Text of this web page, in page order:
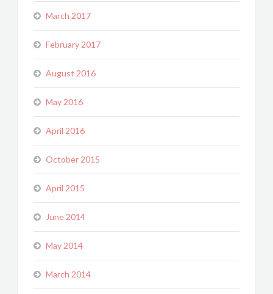
March 2017
February 2017
August 2016
May 2016
April 2016
October 2015
April 2015
June 2014
May 2014
March 2014